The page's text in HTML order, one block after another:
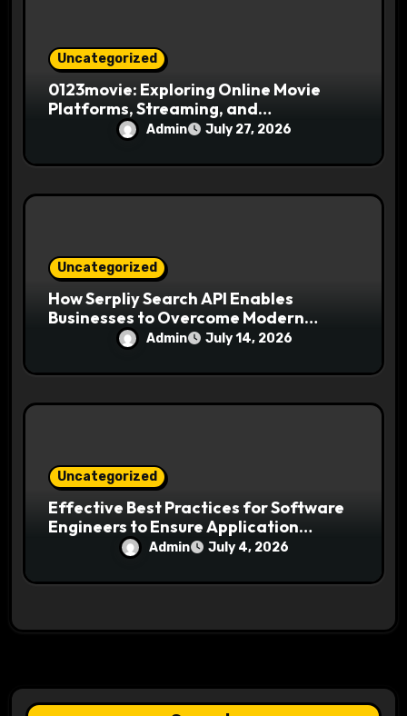
Uncategorized
0123movie: Exploring Online Movie
Platforms, Streaming, and
EntertainmentAdmin July 27, 2026
Uncategorized
How Serpliy Search API Enables
Businesses to Overcome Modern
Search Challenges
Admin July 14, 2026
Uncategorized
Effective Best Practices for Software
Engineers to Ensure Application
Security and Reliability
Admin July 4, 2026